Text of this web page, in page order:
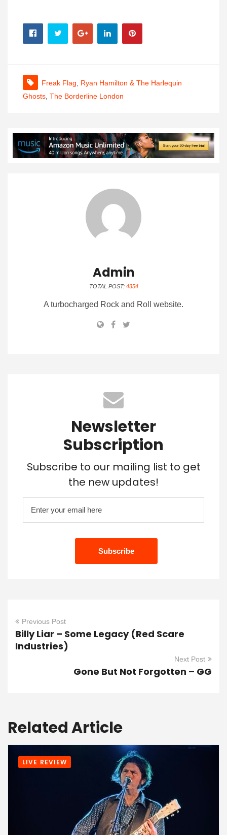
Freak Flag
Ryan Hamilton & The Harlequin
Ghosts The Borderline London
Admin
TOTAL POST: 4354
A turbocharged Rock and Roll website.
Newsletter
Subscription
Subscribe to our mailing list to get
the new updates!
Previous Post
Billy Liar – Some Legacy (Red Scare
Industries)
Next Post
Gone But Not Forgotten – GG
Related Article
LIVE REVIEW